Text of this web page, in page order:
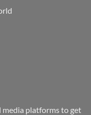
media platforms to get